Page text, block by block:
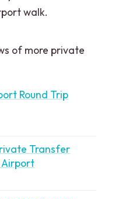
walk.
of more private
Round Trip
Transfer
Airport